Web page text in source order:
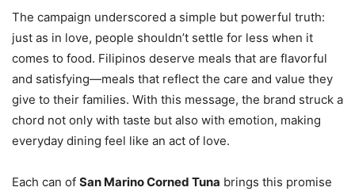
The campaign underscored a simple but powerful truth:
just as in love, people shouldn’t settle for less when it
comes to food. Filipinos deserve meals that are flavorful
and satisfying—meals that reflect the care and value they
give to their families. With this message, the brand struck a
chord not only with taste but also with emotion, making
everyday dining feel like an act of love.
Each can of San Marino Corned Tuna brings this promise